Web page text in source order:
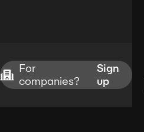
For
companies?
Sign
up